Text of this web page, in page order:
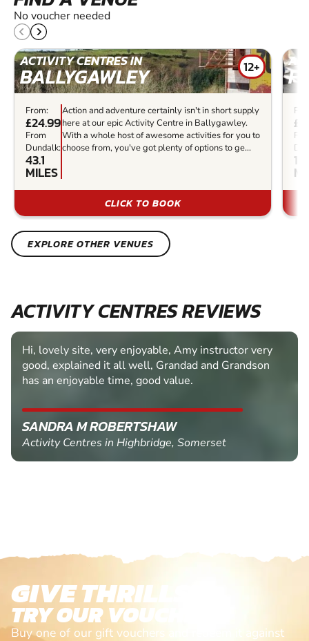
No voucher needed
ACTIVITY CENTRES IN
BALLYGAWLEY 12+
From:
£24.99
From
Dundalk:
43.1
MILES
Action and adventure certainly isn't in short supply
here at our epic Activity Centre in Ballygawley.
With a whole host of awesome activities for you to
choose from, you've got plenty of options to ge...
CLICK TO BOOK
EXPLORE OTHER VENUES
ACTIVITY CENTRES REVIEWS
Hi, lovely site, very enjoyable, Amy instructor very
good, explained it all well, Grandad and Grandson
has an enjoyable time, good value.
SANDRA M ROBERTSHAW
Activity Centres in Highbridge, Somerset
GIVE THRILLS!
TRY OUR VOUCHERS!
Buy one of our gift vouchers and redeem it against